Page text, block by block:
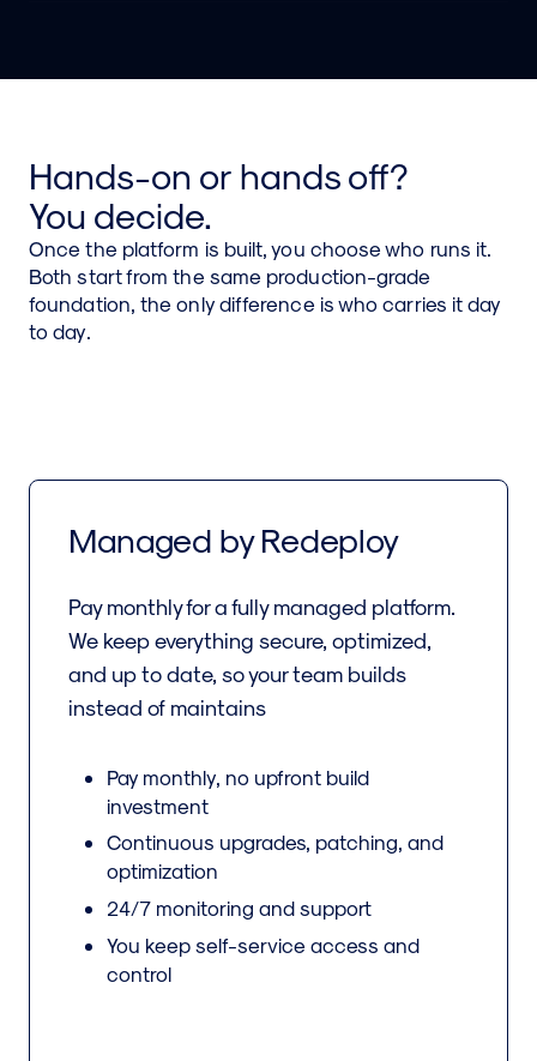
Hands-on or hands off?
You decide.
Once the platform is built, you choose who runs it.
Both start from the same production-grade
foundation, the only difference is who carries it day
to day.
Managed by Redeploy
Pay monthly for a fully managed platform.
We keep everything secure, optimized,
and up to date, so your team builds
instead of maintains
Pay monthly, no upfront build
investment
Continuous upgrades, patching, and
optimization
24/7 monitoring and support
You keep self-service access and
control